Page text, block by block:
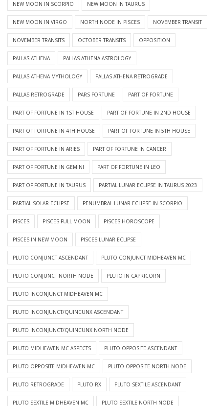
NEW MOON IN SCORPIO NEW MOON IN TAURUS
NEW MOON IN VIRGO NORTH NODE IN PISCES NOVEMBER TRANSIT
NOVEMBER TRANSITS OCTOBER TRANSITS OPPOSITION
PALLAS ATHENA PALLAS ATHENA ASTROLOGY
PALLAS ATHENA MYTHOLOGY PALLAS ATHENA RETROGRADE
PALLAS RETROGRADE PARS FORTUNE PART OF FORTUNE
PART OF FORTUNE IN 1ST HOUSE PART OF FORTUNE IN 2ND HOUSE
PART OF FORTUNE IN 4TH HOUSE PART OF FORTUNE IN 5TH HOUSE
PART OF FORTUNE IN ARIES PART OF FORTUNE IN CANCER
PART OF FORTUNE IN GEMINI PART OF FORTUNE IN LEO
PART OF FORTUNE IN TAURUS PARTIAL LUNAR ECLIPSE IN TAURUS 2023
PARTIAL SOLAR ECLIPSE PENUMBRAL LUNAR ECLIPSE IN SCORPIO
PISCES PISCES FULL MOON PISCES HOROSCOPE
PISCES IN NEW MOON PISCES LUNAR ECLIPSE
PLUTO CONJUNCT ASCENDANT PLUTO CONJUNCT MIDHEAVEN MC
PLUTO CONJUNCT NORTH NODE PLUTO IN CAPRICORN
PLUTO INCONJUNCT MIDHEAVEN MC
PLUTO INCONJUNCT/QUINCUNX ASCENDANT
PLUTO INCONJUNCT/QUINCUNX NORTH NODE
PLUTO MIDHEAVEN MC ASPECTS PLUTO OPPOSITE ASCENDANT
PLUTO OPPOSITE MIDHEAVEN MC PLUTO OPPOSITE NORTH NODE
PLUTO RETROGRADE PLUTO RX PLUTO SEXTILE ASCENDANT
PLUTO SEXTILE MIDHEAVEN MC PLUTO SEXTILE NORTH NODE